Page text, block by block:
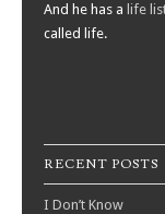
And he has a life
called life.
RECENT POSTS
I Don’t Know